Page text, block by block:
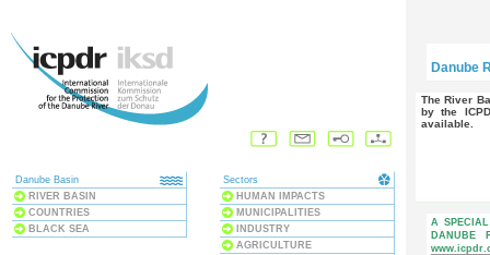
Danube Basin
RIVER BASIN
COUNTRIES
BLACK SEA
Sectors
HUMAN IMPACTS
MUNICIPALITIES
INDUSTRY
AGRICULTURE
Danube
The River Basin Management Plan has been adopted
by the
available.
A
DANUBE